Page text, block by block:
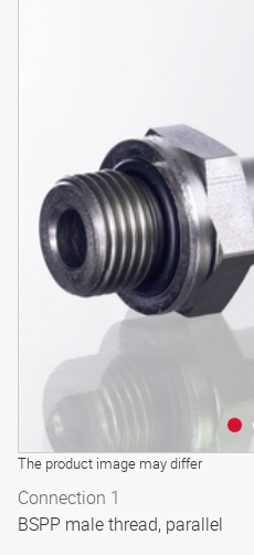
The product image may differ
Connection 1
BSPP male thread, parallel